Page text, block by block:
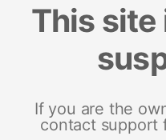
This
If you are the
contact support